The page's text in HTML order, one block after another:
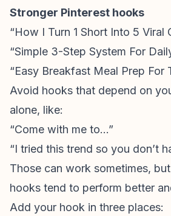
Stronger Pinterest hooks
“How I Turn 1 Short Into 5 Viral
“Simple 3-Step System For
“Easy Breakfast Meal Prep For
Avoid hooks that depend on
alone, like:
“Come with me to…”
“I tried this trend so you don’t
Those can work sometimes,
hooks tend to perform better
Add your hook in three places: